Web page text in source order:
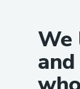
We